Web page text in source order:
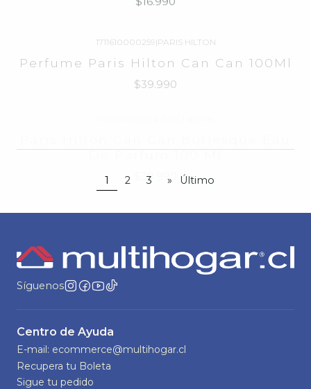
Perfume Paris Hilton Can Can 100Ml
Paris Hilton Can Can Burlesque Eau
De Parfum 100 Ml
1 2 3 » Último
Síguenos
Centro de Ayuda
E-mail: ecommerce@multihogar.cl
Recupera tu Boleta
Sigue tu pedido